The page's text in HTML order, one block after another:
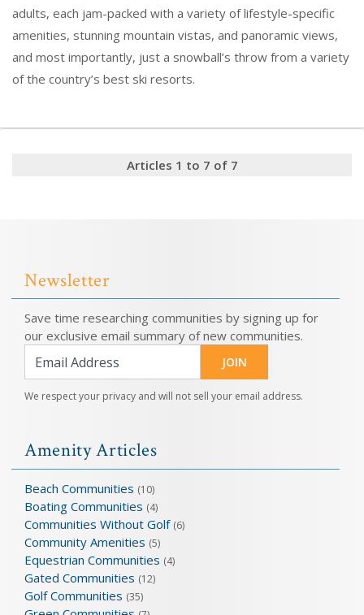
adults, each jam-packed with a variety of lifestyle-specific
amenities, stunning mountain vistas, and panoramic views,
and most importantly, just a snowball’s throw from a variety
of the country’s best ski resorts.
Articles 1 to 7 of 7
Newsletter
Save time researching communities by signing up for
our exclusive email summary of new communities.
JOIN
We respect your privacy and will not sell your email address.
Amenity Articles
Beach Communities (10)
Boating Communities (4)
Communities Without Golf (6)
Community Amenities (5)
Equestrian Communities (4)
Gated Communities (12)
Golf Communities (35)